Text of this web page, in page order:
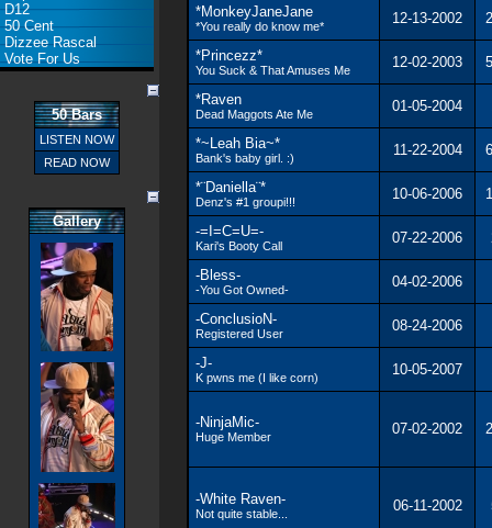
D12
50 Cent
Dizzee Rascal
Vote For Us
50 Bars
LISTEN NOW
READ NOW
Gallery
*MonkeyJaneJane
*You really do know me* 12-13-2002
*Princezz*
You Suck & That Amuses Me 12-02-2003
*Raven
Dead Maggots Ate Me 01-05-2004
*~Leah Bia~*
Bank's baby girl. :) 11-22-2004
*¨Daniella¨*
Denz's #1 groupi!!! 10-06-2006
-=I=C=U=-
Kari's Booty Call 07-22-2006
-Bless-
-You Got Owned- 04-02-2006
-ConclusioN-
Registered User 08-24-2006
-J-
K pwns me (I like corn) 10-05-2007
-NinjaMic-
Huge Member 07-02-2002
-White Raven-
Not quite stable... 06-11-2002